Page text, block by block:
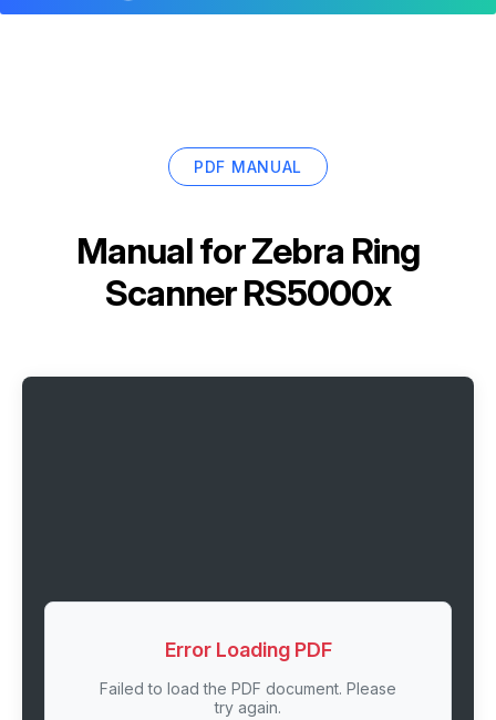
PDF MANUAL
Manual forZebra Ring
Scanner RS5000x
Error Loading PDF
Failed to load the PDF document. Please
try again.